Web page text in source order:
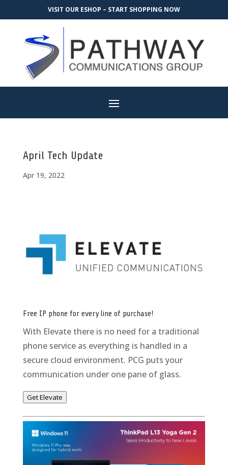
VISIT OUR ESHOP – START SHOPPING NOW
April Tech Update
Apr 19, 2022
Free IP phone for every line of purchase!
With Elevate there is no need for a traditional
phone service as everything is handled in a
secure cloud environment. PCG puts your
communication under one pane of glass.
Get Elevate